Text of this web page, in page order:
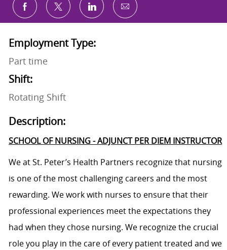
Share via Facebook
Share via twitterShare via LinkedIn
Share via email
Employment Type:
Part time
Shift:
Rotating Shift
Description:
SCHOOL OF NURSING - ADJUNCT PER DIEM INSTRUCTOR
We at St. Peter’s Health Partners recognize that nursing
is one of the most challenging careers and the most
rewarding. We work with nurses to ensure that their
professional experiences meet the expectations they
had when they chose nursing. We recognize the crucial
role you play in the care of every patient treated and we